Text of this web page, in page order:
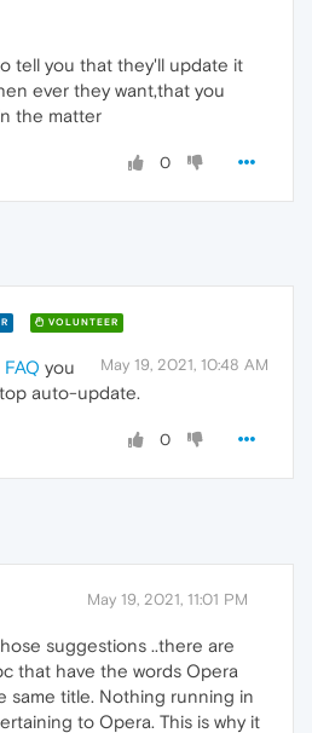
tell you that they'll update it
ever they want,that you
the matter
0
VOLUNTEER
May 19, 2021, 10:48 AM
FAQ you
auto-update.
0
May 19, 2021, 11:01 PM
suggestions ..there are
that have the words Opera
same title. Nothing running in
to Opera. This is why it